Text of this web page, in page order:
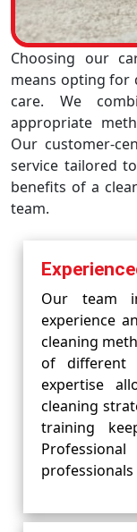
Choosing our
means opting for
care. We
appropriate
Our customer-
service tailored
benefits of a
team.
Our team
experience
cleaning
of different
expertise
cleaning
training